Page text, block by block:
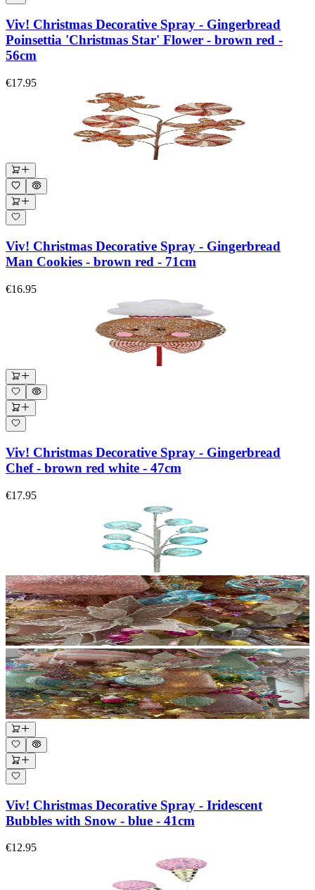
Viv! Christmas Decorative Spray - Gingerbread
Poinsettia 'Christmas Star' Flower - brown red -
56cm
€17.95
Viv! Christmas Decorative Spray - Gingerbread
Man Cookies - brown red - 71cm
€16.95
Viv! Christmas Decorative Spray - Gingerbread
Chef - brown red white - 47cm
€17.95
Viv! Christmas Decorative Spray - Iridescent
Bubbles with Snow - blue - 41cm
€12.95